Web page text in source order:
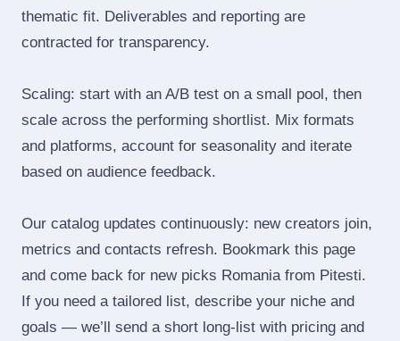
thematic fit. Deliverables and reporting are
contracted for transparency.
Scaling: start with an A/B test on a small pool, then
scale across the performing shortlist. Mix formats
and platforms, account for seasonality and iterate
based on audience feedback.
Our catalog updates continuously: new creators join,
metrics and contacts refresh. Bookmark this page
and come back for new picks Romania from Pitesti.
If you need a tailored list, describe your niche and
goals — we’ll send a short long‑list with pricing and